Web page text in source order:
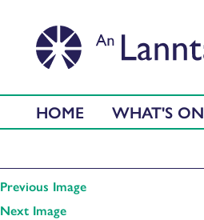
HOME WHAT'S ON
Previous Image
Next Image